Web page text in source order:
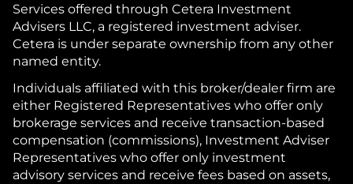
Services offered through Cetera Investment
Advisers LLC, a registered investment adviser.
Cetera is under separate ownership from any other
named entity.
Individuals affiliated with this broker/dealer firm are
either Registered Representatives who offer only
brokerage services and receive transaction-based
compensation (commissions), Investment Adviser
Representatives who offer only investment
advisory services and receive fees based on assets,